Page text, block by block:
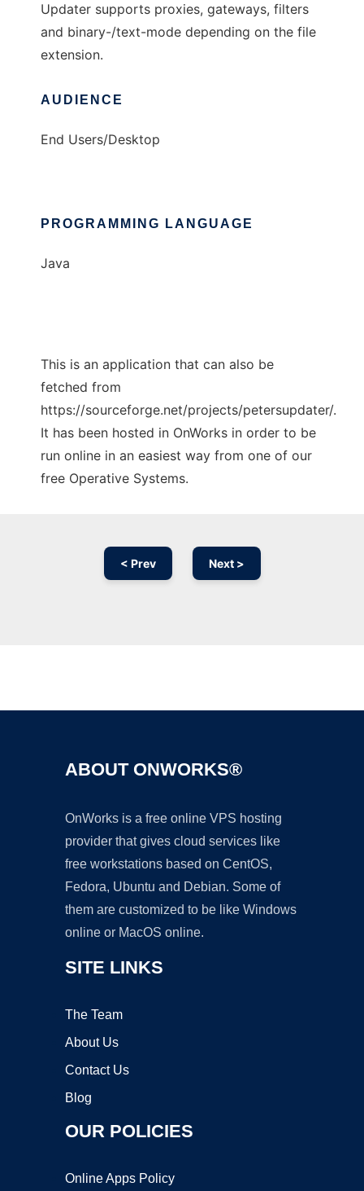
Updater supports proxies, gateways, filters
and binary-/text-mode depending on the file
extension.
AUDIENCE
End Users/Desktop
PROGRAMMING LANGUAGE
Java
This is an application that can also be
fetched from
https://sourceforge.net/projects/petersupdater/.
It has been hosted in OnWorks in order to be
run online in an easiest way from one of our
free Operative Systems.
< Prev Next >
ABOUT ONWORKS®
OnWorks is a free online VPS hosting
provider that gives cloud services like
free workstations based on CentOS,
Fedora, Ubuntu and Debian. Some of
them are customized to be like Windows
online or MacOS online.
SITE LINKS
The Team
About Us
Contact Us
Blog
OUR POLICIES
Online Apps Policy